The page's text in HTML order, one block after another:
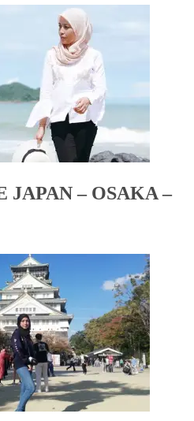
JAPAN – OSAKA –